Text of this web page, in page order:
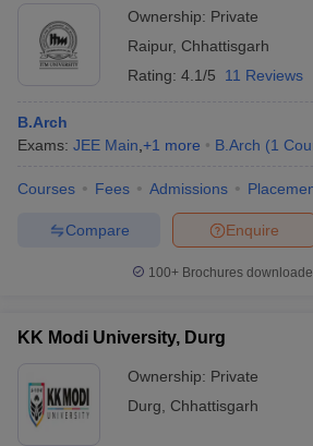
Ownership: Private
Raipur, Chhattisgarh
Rating: 4.1/5 11 Reviews
B.Arch
Exams: JEE Main +1 more B.Arch (1
Courses Fees Admissions
Enquire
Compare
100+ Brochures
KK Modi University, Durg
Ownership: Private
Durg
Chhattisgarh